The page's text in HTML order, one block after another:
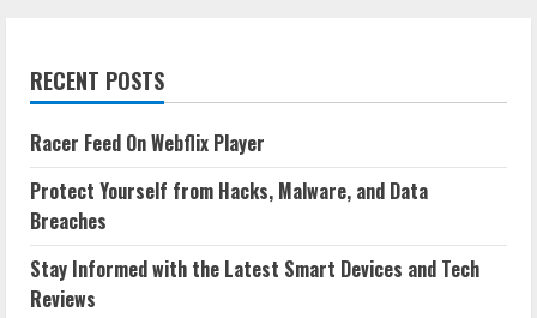
RECENT POSTS
Racer Feed On Webflix Player
Protect Yourself from Hacks, Malware, and Data
Breaches
Stay Informed with the Latest Smart Devices and Tech
Reviews